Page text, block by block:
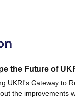
the Future of
UKRI's Gateway to
the improvements